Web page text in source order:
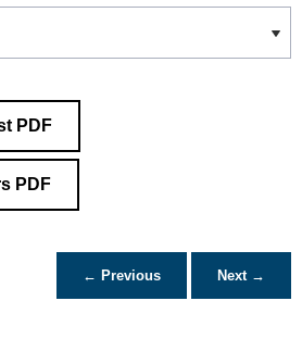
PDF
PDF
← Previous Next →